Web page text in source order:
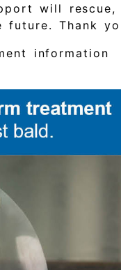
will rescue,
future. Thank
information